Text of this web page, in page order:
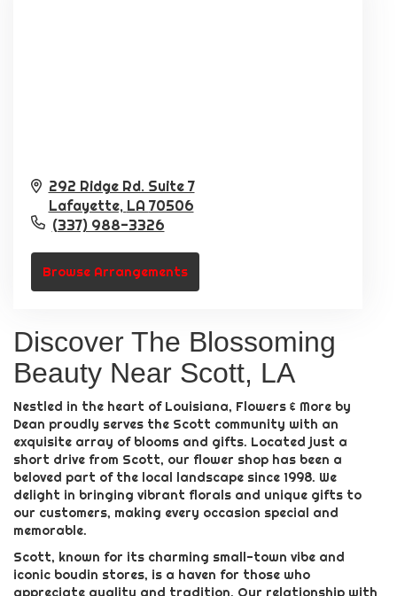
292 Ridge Rd. Suite 7
Lafayette, LA 70506
(337) 988-3326
Browse Arrangements
Discover The Blossoming
Beauty Near Scott, LA
Nestled in the heart of Louisiana, Flowers & More by
Dean proudly serves the Scott community with an
exquisite array of blooms and gifts. Located just a
short drive from Scott, our flower shop has been a
beloved part of the local landscape since 1998. We
delight in bringing vibrant florals and unique gifts to
our customers, making every occasion special and
memorable.
Scott, known for its charming small-town vibe and
iconic boudin stores, is a haven for those who
appreciate quality and tradition. Our relationship with